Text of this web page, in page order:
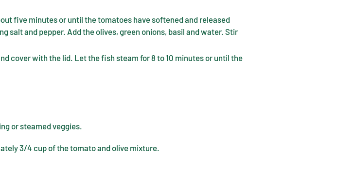
five minutes or until the tomatoes have softened and released
salt and pepper. Add the olives, green onions, basil and water. Stir
cover with the lid. Let the fish steam for 8 to 10 minutes or until the
or steamed veggies.
3/4 cup of the tomato and olive mixture.